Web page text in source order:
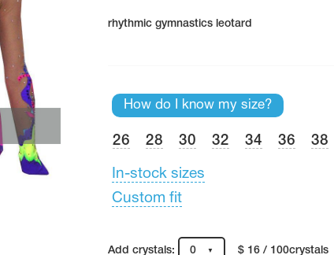
rhythmic gymnastics leotard
How do I know my size?
26 28 30 32 34 36 38
In-stock sizes
Custom fit
Add crystals: 0 $ 16 / 100crystals